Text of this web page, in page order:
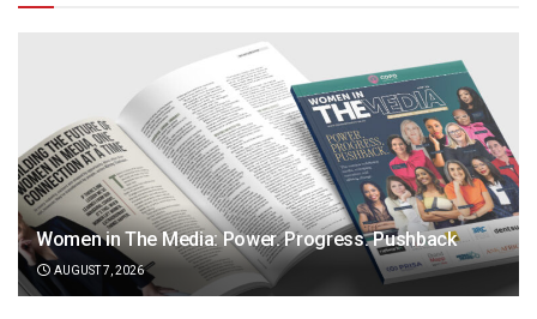
Women in The Media: Power. Progress. Pushback
AUGUST 7, 2026